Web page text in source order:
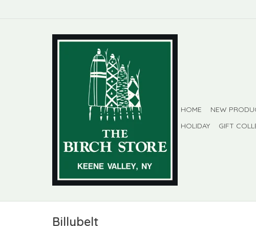
HOME NEW
HOLIDAY
GIFT
Billybelt